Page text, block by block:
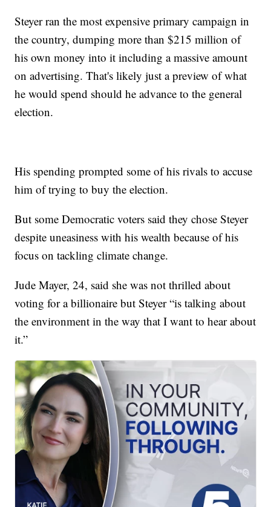
Steyer ran the most expensive primary campaign in
the country, dumping more than $215 million of
his own money into it including a massive amount
on advertising. That's likely just a preview of what
he would spend should he advance to the general
election.
His spending prompted some of his rivals to accuse
him of trying to buy the election.
But some Democratic voters said they chose Steyer
despite uneasiness with his wealth because of his
focus on tackling climate change.
Jude Mayer, 24, said she was not thrilled about
voting for a billionaire but Steyer “is talking about
the environment in the way that I want to hear about
it.”